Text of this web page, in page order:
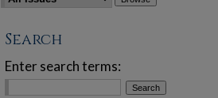
Search
Enter search terms: